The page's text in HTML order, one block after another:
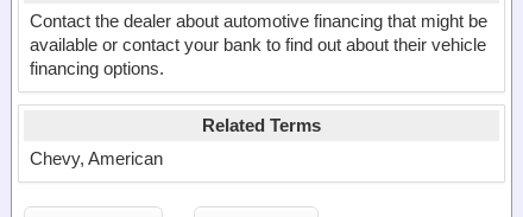
Contact the dealer about automotive financing that might be
available or contact your bank to find out about their vehicle
financing options.
Related Terms
Chevy, American